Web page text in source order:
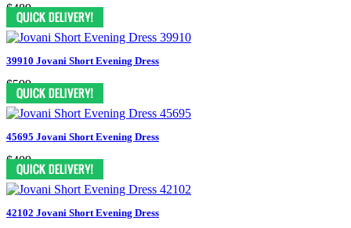
$489
39910 Jovani Short Evening Dress
$599
45695 Jovani Short Evening Dress
$409
42102 Jovani Short Evening Dress